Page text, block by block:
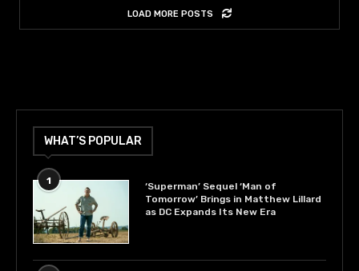
LOAD MORE POSTS
WHAT’S POPULAR
1
‘Superman’ Sequel ‘Man of
Tomorrow’ Brings in Matthew Lillard
as DC Expands Its New Era